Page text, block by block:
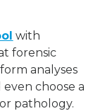
with
forensic
analyses
choose a
pathology.